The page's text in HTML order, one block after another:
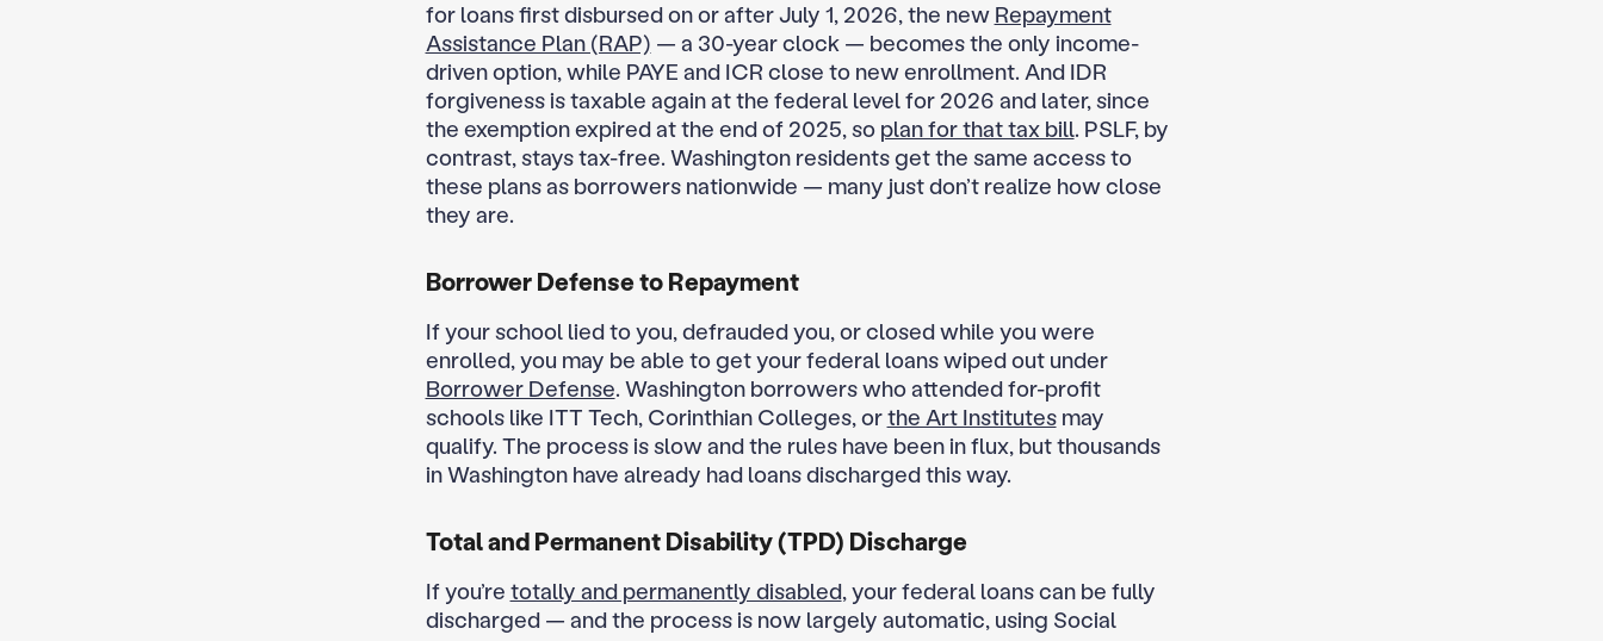
for loans first disbursed on or after July 1, 2026, the new Repayment
Assistance Plan (RAP) — a 30-year clock — becomes the only income-
driven option, while PAYE and ICR close to new enrollment. And IDR
forgiveness is taxable again at the federal level for 2026 and later, since
the exemption expired at the end of 2025, so plan for that tax bill. PSLF, by
contrast, stays tax-free. Washington residents get the same access to
these plans as borrowers nationwide — many just don’t realize how close
they are.
Borrower Defense to Repayment
If your school lied to you, defrauded you, or closed while you were
enrolled, you may be able to get your federal loans wiped out under
Borrower Defense. Washington borrowers who attended for-profit
schools like ITT Tech, Corinthian Colleges, orthe Art Institutesmay
qualify. The process is slow and the rules have been in flux, but thousands
in Washington have already had loans discharged this way.
Total and Permanent Disability (TPD) Discharge
If you’re totally and permanently disabled, your federal loans can be fully
discharged — and the process is now largely automatic, using Social